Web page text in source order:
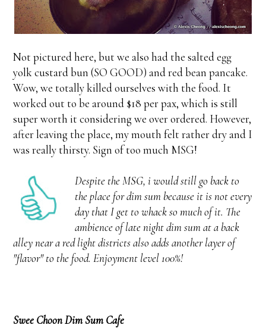
Not pictured here, but we also had the salted egg
yolk custard bun (SO GOOD) and red bean pancake.
Wow, we totally killed ourselves with the food. It
worked out to be around $18 per pax, which is still
super worth it considering we over ordered. However,
after leaving the place, my mouth felt rather dry and I
was really thirsty. Sign of too much MSG!
Despite the MSG, i would still go back to
the place for dim sum because it is not every
day that I get to whack so much of it. The
ambience of late night dim sum at a back
alley near a red light districts also adds another layer of
"flavor" to the food. Enjoyment level 100%!
Swee Choon Dim Sum Cafe